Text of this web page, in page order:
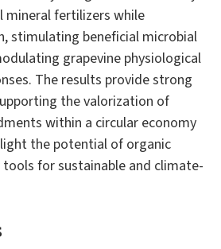
mineral fertilizers while
stimulating beneficial microbial
grapevine physiological
The results provide strong
the valorization of
within a circular economy
the potential of organic
for sustainable and climate-